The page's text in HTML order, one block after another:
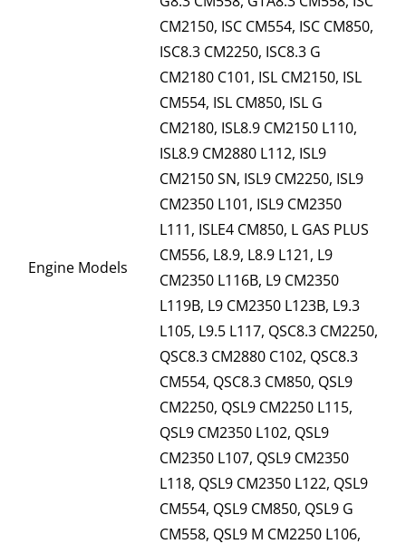
Engine Models
CM2150, ISC CM554, ISC CM850,
ISC8.3 CM2250, ISC8.3 G
CM2180 C101, ISL CM2150, ISL
CM554, ISL CM850, ISL G
CM2180, ISL8.9 CM2150 L110,
ISL8.9 CM2880 L112, ISL9
CM2150 SN, ISL9 CM2250, ISL9
CM2350 L101, ISL9 CM2350
L111, ISLE4 CM850, L GAS PLUS
CM556, L8.9, L8.9 L121, L9
CM2350 L116B, L9 CM2350
L119B, L9 CM2350 L123B, L9.3
L105, L9.5 L117, QSC8.3 CM2250,
QSC8.3 CM2880 C102, QSC8.3
CM554, QSC8.3 CM850, QSL9
CM2250, QSL9 CM2250 L115,
QSL9 CM2350 L102, QSL9
CM2350 L107, QSL9 CM2350
L118, QSL9 CM2350 L122, QSL9
CM554, QSL9 CM850, QSL9 G
CM558, QSL9 M CM2250 L106,